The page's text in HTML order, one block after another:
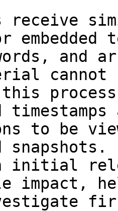
receive
embedded
and
this
to be
initial
impact,